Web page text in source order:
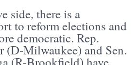
side, there is a
to reform elections and
democratic. Rep.
(D-Milwaukee) and Sen.
(R-Brookfield) have